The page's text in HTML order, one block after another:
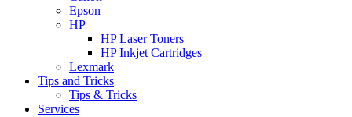
Epson
HP
HP Laser Toners
HP Inkjet Cartridges
Lexmark
Tips and Tricks
Tips & Tricks
Services